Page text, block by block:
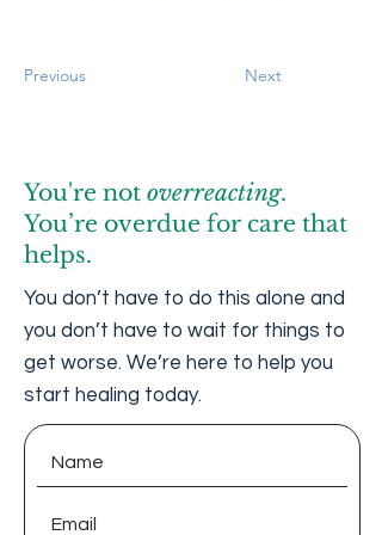
Previous Next
You're not overreacting.
You’re overdue for care that
helps.
You don’t have to do this alone and
you don’t have to wait for things to
get worse. We’re here to help you
start healing today.